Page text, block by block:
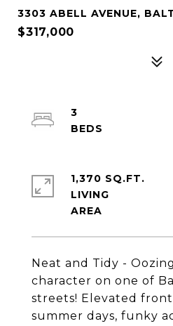
3303 ABELL AVENUE,
$317,000
Neat and Tidy -
character on one of
streets! Elevated
summer days, funky
3
1,370 SQ.FT.
LIVING